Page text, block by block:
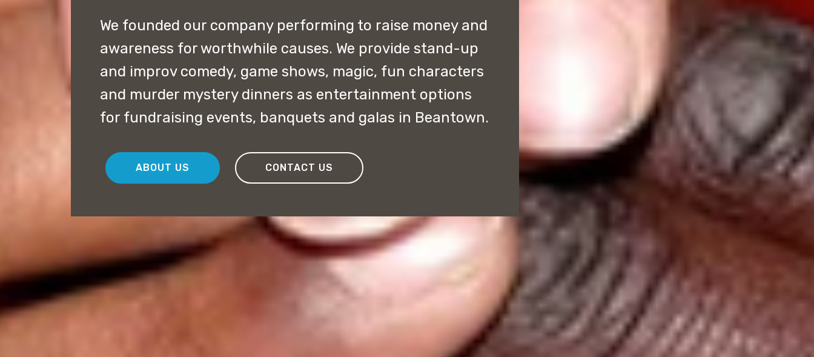
We founded our company performing to raise money and
awareness for worthwhile causes. We provide stand-up
and improv comedy, game shows, magic, fun characters
and murder mystery dinners as entertainment options
for fundraising events, banquets and galas in Beantown.
ABOUT US CONTACT US